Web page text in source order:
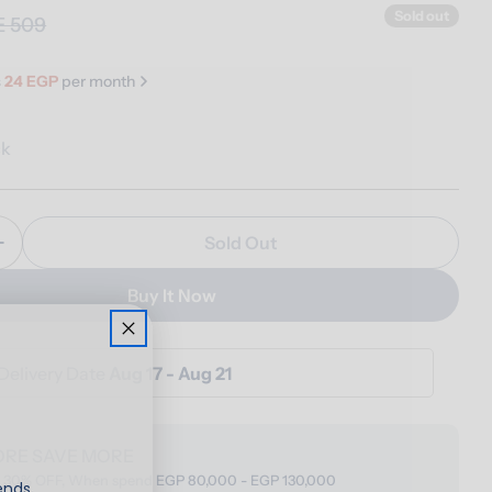
509
24 EGP per month
Quantity For Foam Bag
Quantity For Foam Bag
Buy It Now
Aug 17 - Aug 21
OFF, When spend EGP 80,000 - EGP 130,000